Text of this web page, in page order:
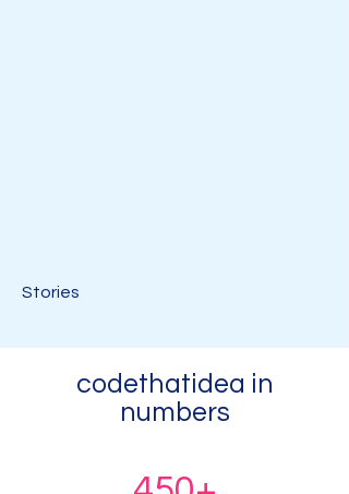
Stories
codethatidea in
numbers